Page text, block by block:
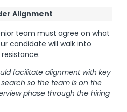
Alignment
team must agree on what
candidate will walk into
facilitate alignment with key
so the team is on the
phase through the hiring